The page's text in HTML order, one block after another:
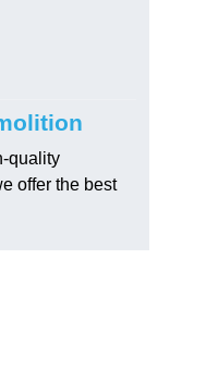
quality
offer the best